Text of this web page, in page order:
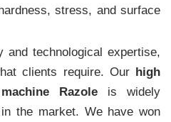
stress, and surface
and technological expertise,
clients require. Our high
Razoleis widely
the market. We have won